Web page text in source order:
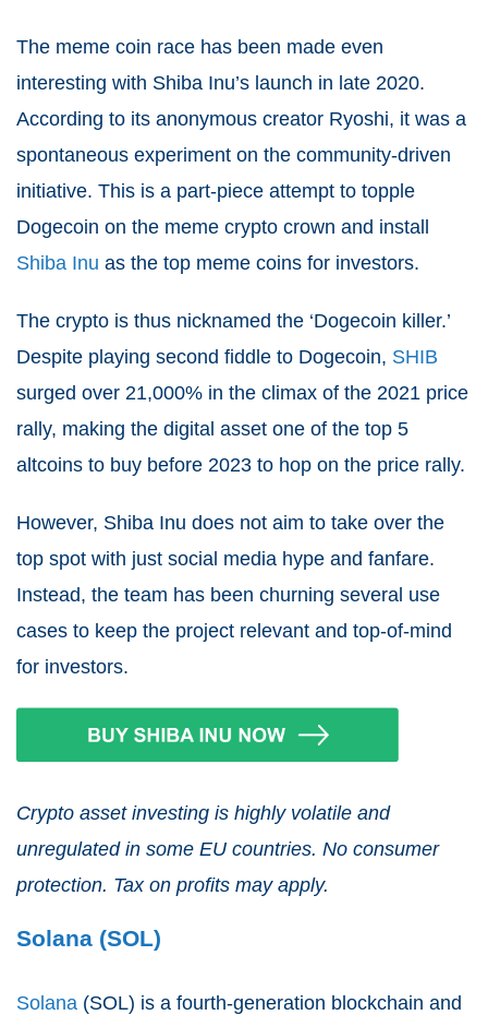
The meme coin race has been made even
interesting with Shiba Inu’s launch in late 2020.
According to its anonymous creator Ryoshi, it was a
spontaneous experiment on the community-driven
initiative. This is a part-piece attempt to topple
Dogecoin on the meme crypto crown and install
Shiba Inu as the top meme coins for investors.
The crypto is thus nicknamed the ‘Dogecoin killer.’
Despite playing second fiddle to Dogecoin, SHIB
surged over 21,000% in the climax of the 2021 price
rally, making the digital asset one of the top 5
altcoins to buy before 2023 to hop on the price rally.
However, Shiba Inu does not aim to take over the
top spot with just social media hype and fanfare.
Instead, the team has been churning several use
cases to keep the project relevant and top-of-mind
for investors.
Crypto asset investing is highly volatile and
unregulated in some EU countries. No consumer
protection. Tax on profits may apply.
Solana (SOL)
Solana (SOL) is a fourth-generation blockchain and